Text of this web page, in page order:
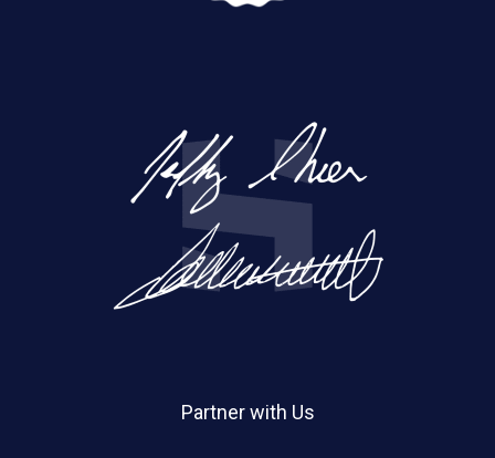
Partner with Us